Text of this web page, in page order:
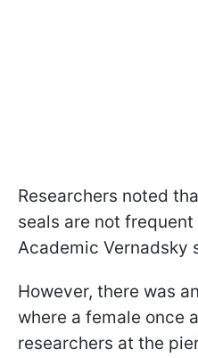
Researchers noted
seals are not
Academic Vernadsky
However, there was
where a female once
researchers at the